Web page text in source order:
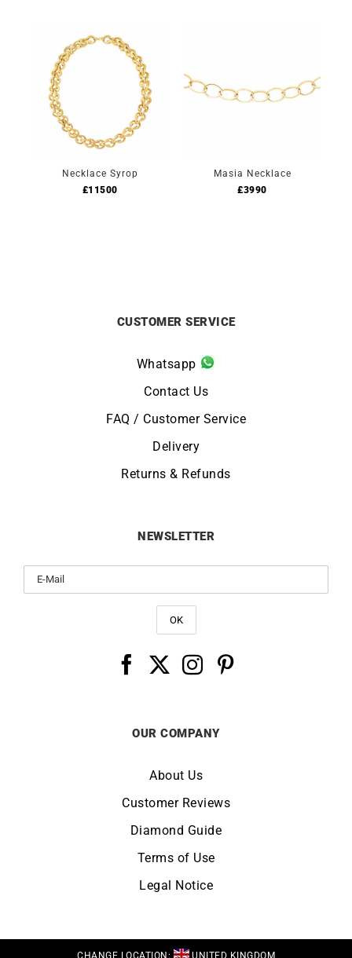
Necklace Syrop
£11500
Masia Necklace
£3990
CUSTOMER SERVICE
Whatsapp
Contact Us
FAQ / Customer Service
Delivery
Returns & Refunds
NEWSLETTER
OUR COMPANY
About Us
Customer Reviews
Diamond Guide
Terms of Use
Legal Notice
CHANGE LOCATION: UNITED KINGDOM